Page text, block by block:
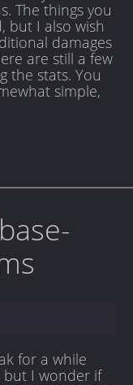
The things you
but I also wish
damages
are still a few
the stats. You
simple,
for a while
but I wonder if